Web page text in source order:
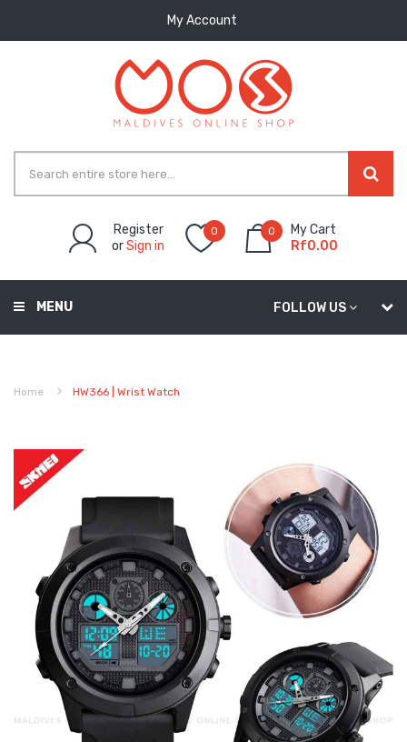
My Account
Register
orSign in
0 0
My Cart
Rf0.00
FOLLOW US
MENU
Home HW366 | Wrist Watch